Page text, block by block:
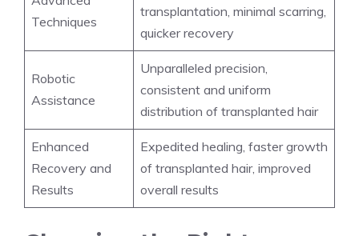
Techniques
transplantation, minimal scarring,
quicker recovery
Robotic
Assistance
Unparalleled precision,
consistent and uniform
distribution of transplanted hair
Enhanced
Recovery and
Results
Expedited healing, faster growth
of transplanted hair, improved
overall results